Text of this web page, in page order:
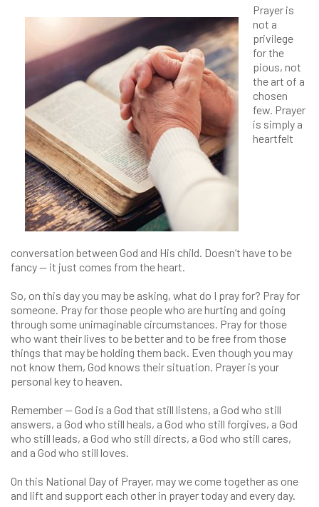
Prayer is
not a
privilege
for the
pious, not
the art of a
chosen
few. Prayer
is simply a
heartfelt
conversation between God and His child. Doesn’t have to be
fancy — it just comes from the heart.
So, on this day you may be asking, what do I pray for? Pray for
someone. Pray for those people who are hurting and going
through some unimaginable circumstances. Pray for those
who want their lives to be better and to be free from those
things that may be holding them back. Even though you may
not know them, God knows their situation. Prayer is your
personal key to heaven.
Remember — God is a God that still listens, a God who still
answers, a God who still heals, a God who still forgives, a God
who still leads, a God who still directs, a God who still cares,
and a God who still loves.
On this National Day of Prayer, may we come together as one
and lift and support each other in prayer today and every day.